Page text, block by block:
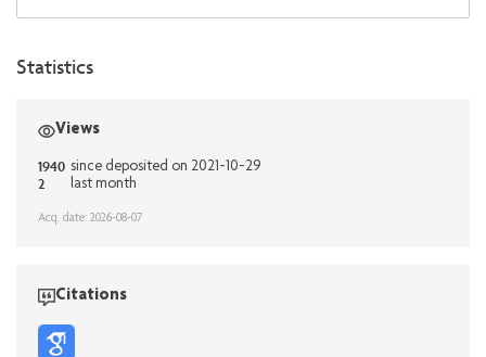
Statistics
Views
1940 since deposited on 2021-10-29
2 last month
Acq. date: 2026-08-07
Citations